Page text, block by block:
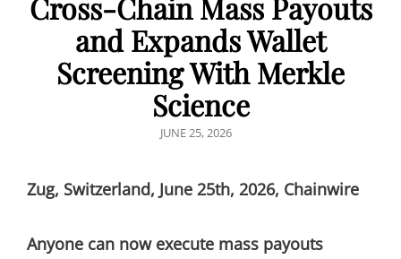
and Expands Wallet
Screening With Merkle
Science
POSTED
JUNE 25, 2026
Zug, Switzerland, June 25th, 2026, Chainwire
Anyone can now execute mass payouts